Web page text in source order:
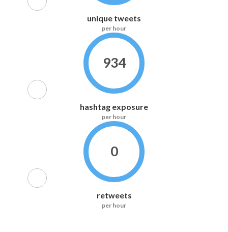
unique tweets
per hour
934
hashtag exposure
per hour
0
retweets
per hour